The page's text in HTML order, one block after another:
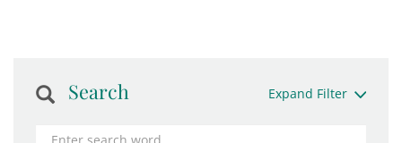
Search Expand Filter